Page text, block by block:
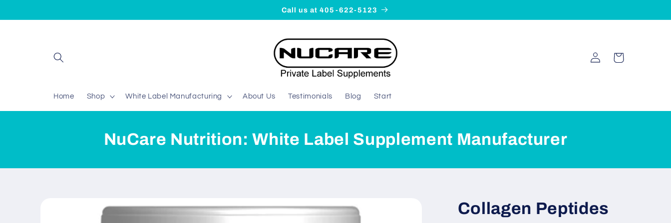
Call us at 405-622-5123
Home Shop White Label Manufacturing About Us Testimonials Blog Start
Log
in
Cart
NuCare Nutrition: White Label Supplement Manufacturer
information
Collagen Peptides